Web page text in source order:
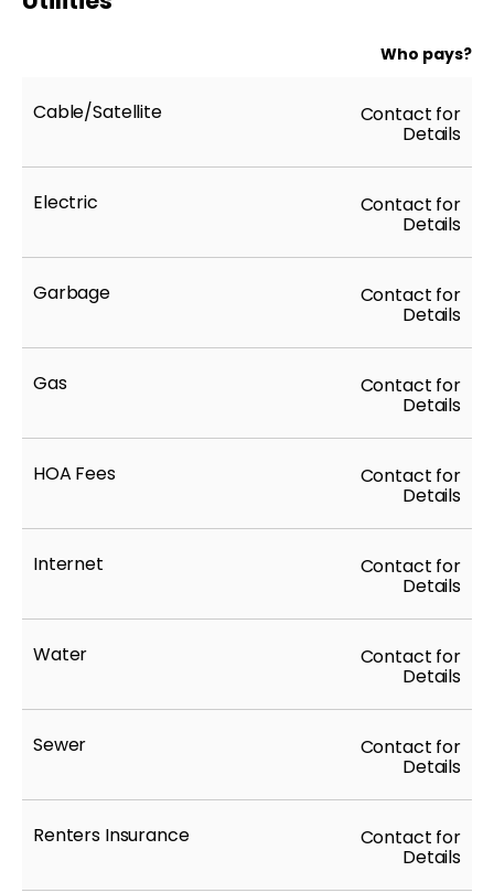
Who pays?
Cable/Satellite Contact for
Details
Electric Contact for
Details
Garbage Contact for
Details
Gas Contact for
Details
HOA Fees Contact for
Details
Internet Contact for
Details
Water Contact for
Details
Sewer Contact for
Details
Renters Insurance Contact for
Details